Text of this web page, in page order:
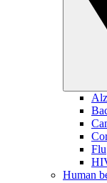
Flu
Human